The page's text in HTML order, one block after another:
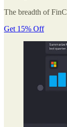
The breadth of
Get 15% Off